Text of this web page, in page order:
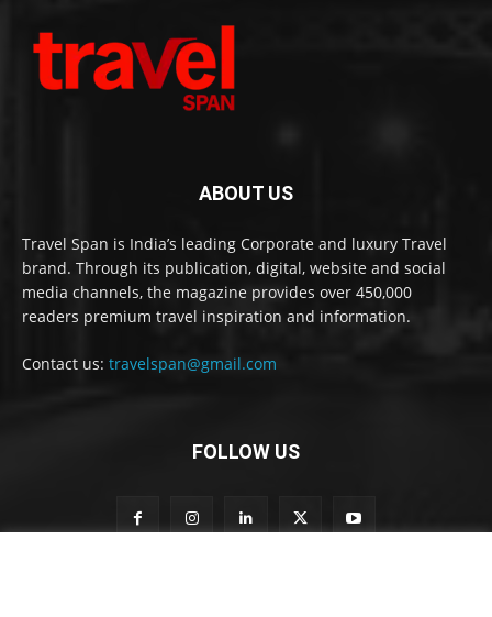
ABOUT US
Travel Span is India’s leading Corporate and luxury Travel
brand. Through its publication, digital, website and social
media channels, the magazine provides over 450,000
readers premium travel inspiration and information.
Contact us: travelspan@gmail.com
FOLLOW US